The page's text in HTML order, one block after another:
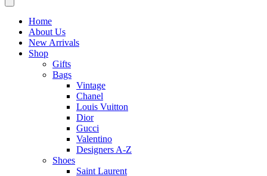
Home
About Us
New Arrivals
Shop
Gifts
Bags
Vintage
Chanel
Louis Vuitton
Dior
Gucci
Valentino
Designers A-Z
Shoes
Saint Laurent